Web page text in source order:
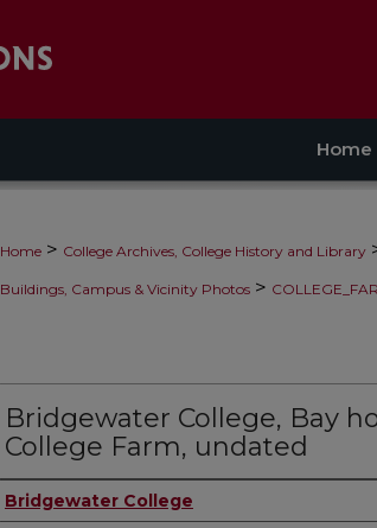
Home
Home > College Archives, College History and Library
Buildings, Campus & Vicinity Photos >
Bridgewater College, Bay
College Farm, undated
Bridgewater College